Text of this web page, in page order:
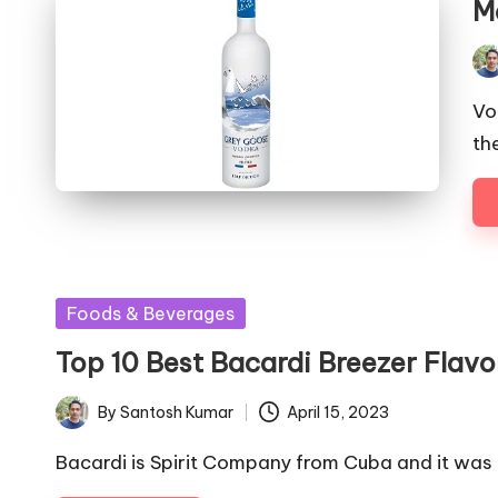
by
Posted
Foods & Beverages
Top 10 Best Bacardi Breezer
Posted
by
By Santosh Kumar April 15, 2023
Bacardi is Spirit Company from Cuba and it